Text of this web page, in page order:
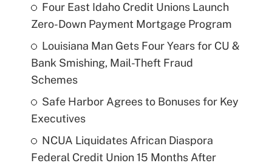
Four East Idaho Credit Unions Launch
Zero-Down Payment Mortgage Program
Louisiana Man Gets Four Years for CU &
Bank Smishing, Mail-Theft Fraud
Schemes
Safe Harbor Agrees to Bonuses for Key
Executives
NCUA Liquidates African Diaspora
Federal Credit Union 15 Months After